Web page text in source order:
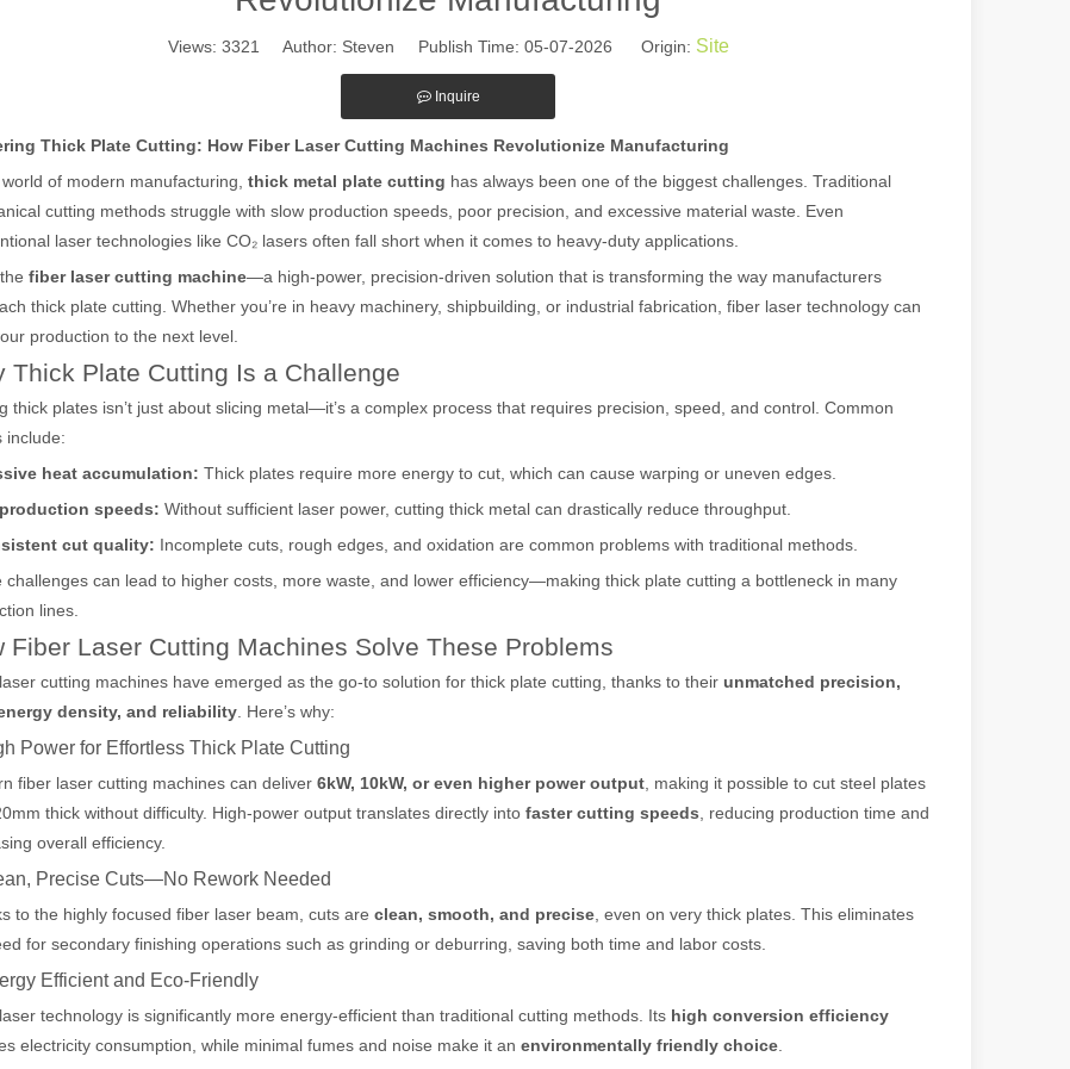
held welder has emerged as a game-changer. Handheld laser welding machines stand out, providing the perfect blend of portability,
Views: 3321 Author: Steven Publish Time: 05-07-2026 Origin: Site
Inquire
Thick Plate Cutting: How Fiber Laser Cutting Machines Revolutionize Manufacturing
of modern manufacturing, thick metal plate cutting has always been one of the biggest challenges. Traditional
cutting methods struggle with slow production speeds, poor precision, and excessive material waste. Even
laser technologies like CO₂ lasers often fall short when it comes to heavy-duty applications.
fiber laser cutting machine—a high-power, precision-driven solution that is transforming the way manufacturers
thick plate cutting. Whether you’re in heavy machinery, shipbuilding, or industrial fabrication, fiber laser technology can
production to the next level.
Thick Plate Cutting Is a Challenge
thick plates isn’t just about slicing metal—it’s a complex process that requires precision, speed, and control. Common
include:
heat accumulation: Thick plates require more energy to cut, which can cause warping or uneven edges.
speeds: Without sufficient laser power, cutting thick metal can drastically reduce throughput.
cut quality: Incomplete cuts, rough edges, and oxidation are common problems with traditional methods.
challenges can lead to higher costs, more waste, and lower efficiency—making thick plate cutting a bottleneck in many
lines.
Fiber Laser Cutting Machines Solve These Problems
cutting machines have emerged as the go-to solution for thick plate cutting, thanks to their unmatched precision,
density, and reliability . Here’s why:
Power for Effortless Thick Plate Cutting
fiber laser cutting machines can deliver 6kW, 10kW, or even higher power output , making it possible to cut steel plates
thick without difficulty. High-power output translates directly into faster cutting speeds , reducing production time and
overall efficiency.
Precise Cuts—No Rework Needed
to the highly focused fiber laser beam, cuts are clean, smooth, and precise , even on very thick plates. This eliminates
for secondary finishing operations such as grinding or deburring, saving both time and labor costs.
Efficient and Eco-Friendly
technology is significantly more energy-efficient than traditional cutting methods. Its high conversion efficiency
electricity consumption, while minimal fumes and noise make it an environmentally friendly choice